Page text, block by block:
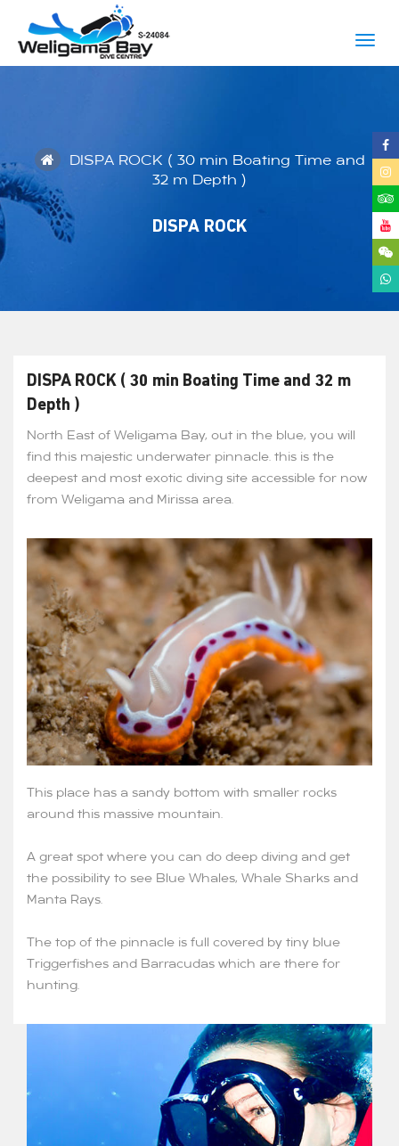
DISPA ROCK ( 30 min Boating Time and
32 m Depth )
DISPA ROCK
DISPA ROCK ( 30 min Boating Time and 32 m
Depth )
North East of Weligama Bay, out in the blue, you will
find this majestic underwater pinnacle. this is the
deepest and most exotic diving site accessible for now
from Weligama and Mirissa area.
This place has a sandy bottom with smaller rocks
around this massive mountain.
A great spot where you can do deep diving and get
the possibility to see Blue Whales, Whale Sharks and
Manta Rays.
The top of the pinnacle is full covered by tiny blue
Triggerfishes and Barracudas which are there for
hunting.